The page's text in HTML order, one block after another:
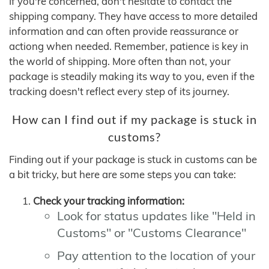
shipping company. They have access to more detailed
information and can often provide reassurance or
actiong when needed. Remember, patience is key in
the world of shipping. More often than not, your
package is steadily making its way to you, even if the
tracking doesn't reflect every step of its journey.
How can I find out if my package is stuck in
customs?
Finding out if your package is stuck in customs can be
a bit tricky, but here are some steps you can take:
Check your tracking information:
Look for status updates like "Held in
Customs" or "Customs Clearance"
Pay attention to the location of your